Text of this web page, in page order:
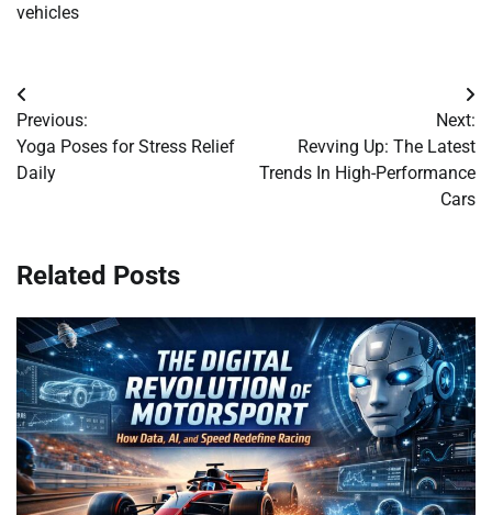
vehicles
Post
navigation
Previous:
Yoga Poses for Stress Relief
Daily
Next:
Revving Up: The Latest
Trends In High-Performance
Cars
Related Posts